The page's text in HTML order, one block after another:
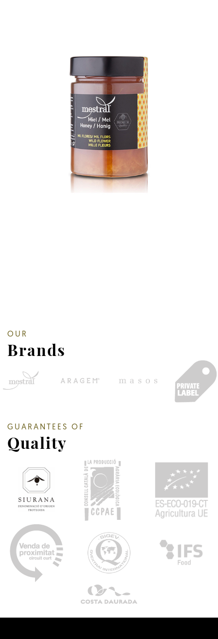
OUR
Brands
GUARANTEES OF
Quality